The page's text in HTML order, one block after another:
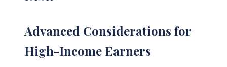
Advanced Considerations for
High-Income Earners